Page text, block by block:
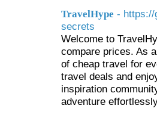
TravelHype - https://
secrets
Welcome to
compare prices. As
of cheap travel for
travel deals and
inspiration
adventure